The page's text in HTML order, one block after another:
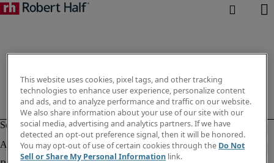
This website uses cookies, pixel tags, and other tracking
technologies to enhance user experience, personalize content
and ads, and to analyze performance and traffic on our website.
We also share information about your use of our site with our
social media, advertising and analytics partners. If we have
detected an opt-out preference signal, then it will be honored.
You may opt-out of use of certain cookies through the Do Not
Sell or Share My Personal Information link.